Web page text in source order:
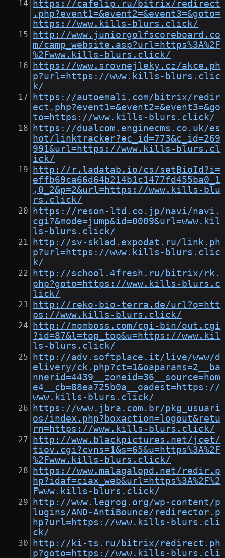
https://cafelip.ru/bitrix/redirect
.php?event1=&event2=&event3=&goto=
https://www.kills-blurs.click/
http://www.juniorgolfscoreboard.co
m/camp_website.asp?url=https%3A%2F
%2Fwww.kills-blurs.click/
https://www.srovnejleky.cz/akce.ph
p?url=https://www.kills-blurs.clic
k/
https://autoemali.com/bitrix/redir
ect.php?event1=&event2=&event3=&go
to=https://www.kills-blurs.click/
https://dualcom.enginecms.co.uk/es
hot/linktracker?ec_id=773&c_id=269
991&url=https://www.kills-blurs.cl
ick/
http://r.ladatab.io/cs/setBioId?i=
effb69ca66d64b214b1c1477fd455ba0_1
,0_2&p=2&url=https://www.kills-blu
rs.click/
https://reson-ltd.co.jp/navi/navi.
cgi?&mode=jump&id=0009&url=www.kil
ls-blurs.click/
http://sv-sklad.expodat.ru/link.ph
p?url=https://www.kills-blurs.clic
k/
http://school.4fresh.ru/bitrix/rk.
php?goto=https://www.kills-blurs.c
lick/
http://reko-bio-terra.de/url?q=htt
ps://www.kills-blurs.click/
http://momboss.com/cgi-bin/out.cgi
?id=87&l=top_top&u=https://www.kil
ls-blurs.click/
http://adv.softplace.it/live/www/d
elivery/ck.php?ct=1&oaparams=2__ba
nnerid=4439__zoneid=36__source=hom
e4__cb=88ea725b0a__oadest=https://
www.kills-blurs.click/
https://www.jbra.com.br/pkg_usuari
os/index.php?boxaction=logout&retu
rn=https://www.kills-blurs.click/
http://www.blackpictures.net/jcet/
tiov.cgi?cvns=1&s=65&u=https%3A%2F
%2Fwww.kills-blurs.click/
https://www.malagalopd.net/redir.p
hp?idaf=ciax_web&url=https%3A%2F%2
Fwww.kills-blurs.click/
http://www.legrog.org/wp-content/p
lugins/AND-AntiBounce/redirector.p
hp?url=https://www.kills-blurs.cli
ck/
http://ki-ts.ru/bitrix/redirect.ph
p?goto=https://www.kills-blurs.cli